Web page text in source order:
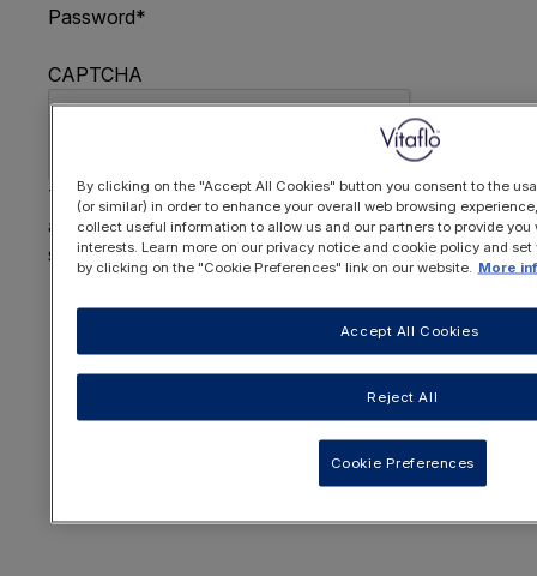
Password*
CAPTCHA
This question is for testing whether or not you are
a human visitor and to prevent automated spam
submissions.
OR REGISTER HERE
By clicking on the "Accept All Cookies" button you consent to the
(or similar) in order to enhance your overall web browsing
collect useful information to allow us and our partners to provide you
interests. Learn more on our privacy notice and cookie policy and
by clicking on the "Cookie Preferences" link on our website.
More
Reject All
Accept All Cookies
Cookie Preferences